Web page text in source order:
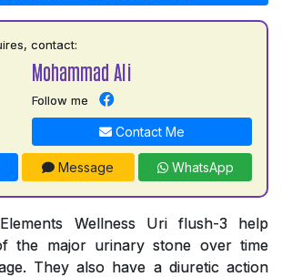
contact:
Mohammad Ali
Follow me
Contact Me
Message WhatsApp
Wellness Uri flush-3 help
the major urinary stone over time
They also have a diuretic action